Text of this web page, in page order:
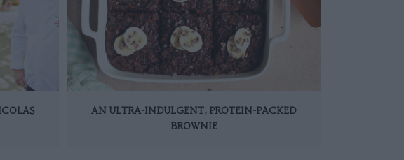
AN ULTRA-INDULGENT, PROTEIN-PACKED
BROWNIE